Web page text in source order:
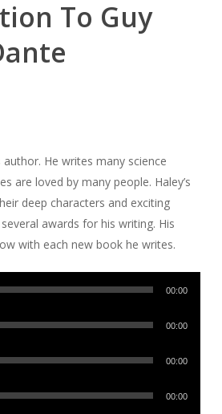
To Guy
He writes many science
are loved by many people. Haley’s
deep characters and exciting
awards for his writing. His
with each new book he writes.
00:00
00:00
00:00
00:00